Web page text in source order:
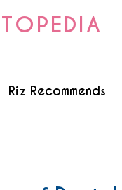
Riz Recommends